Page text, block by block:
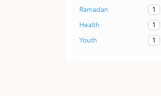
Ramadan
1
Health
1
Youth
1